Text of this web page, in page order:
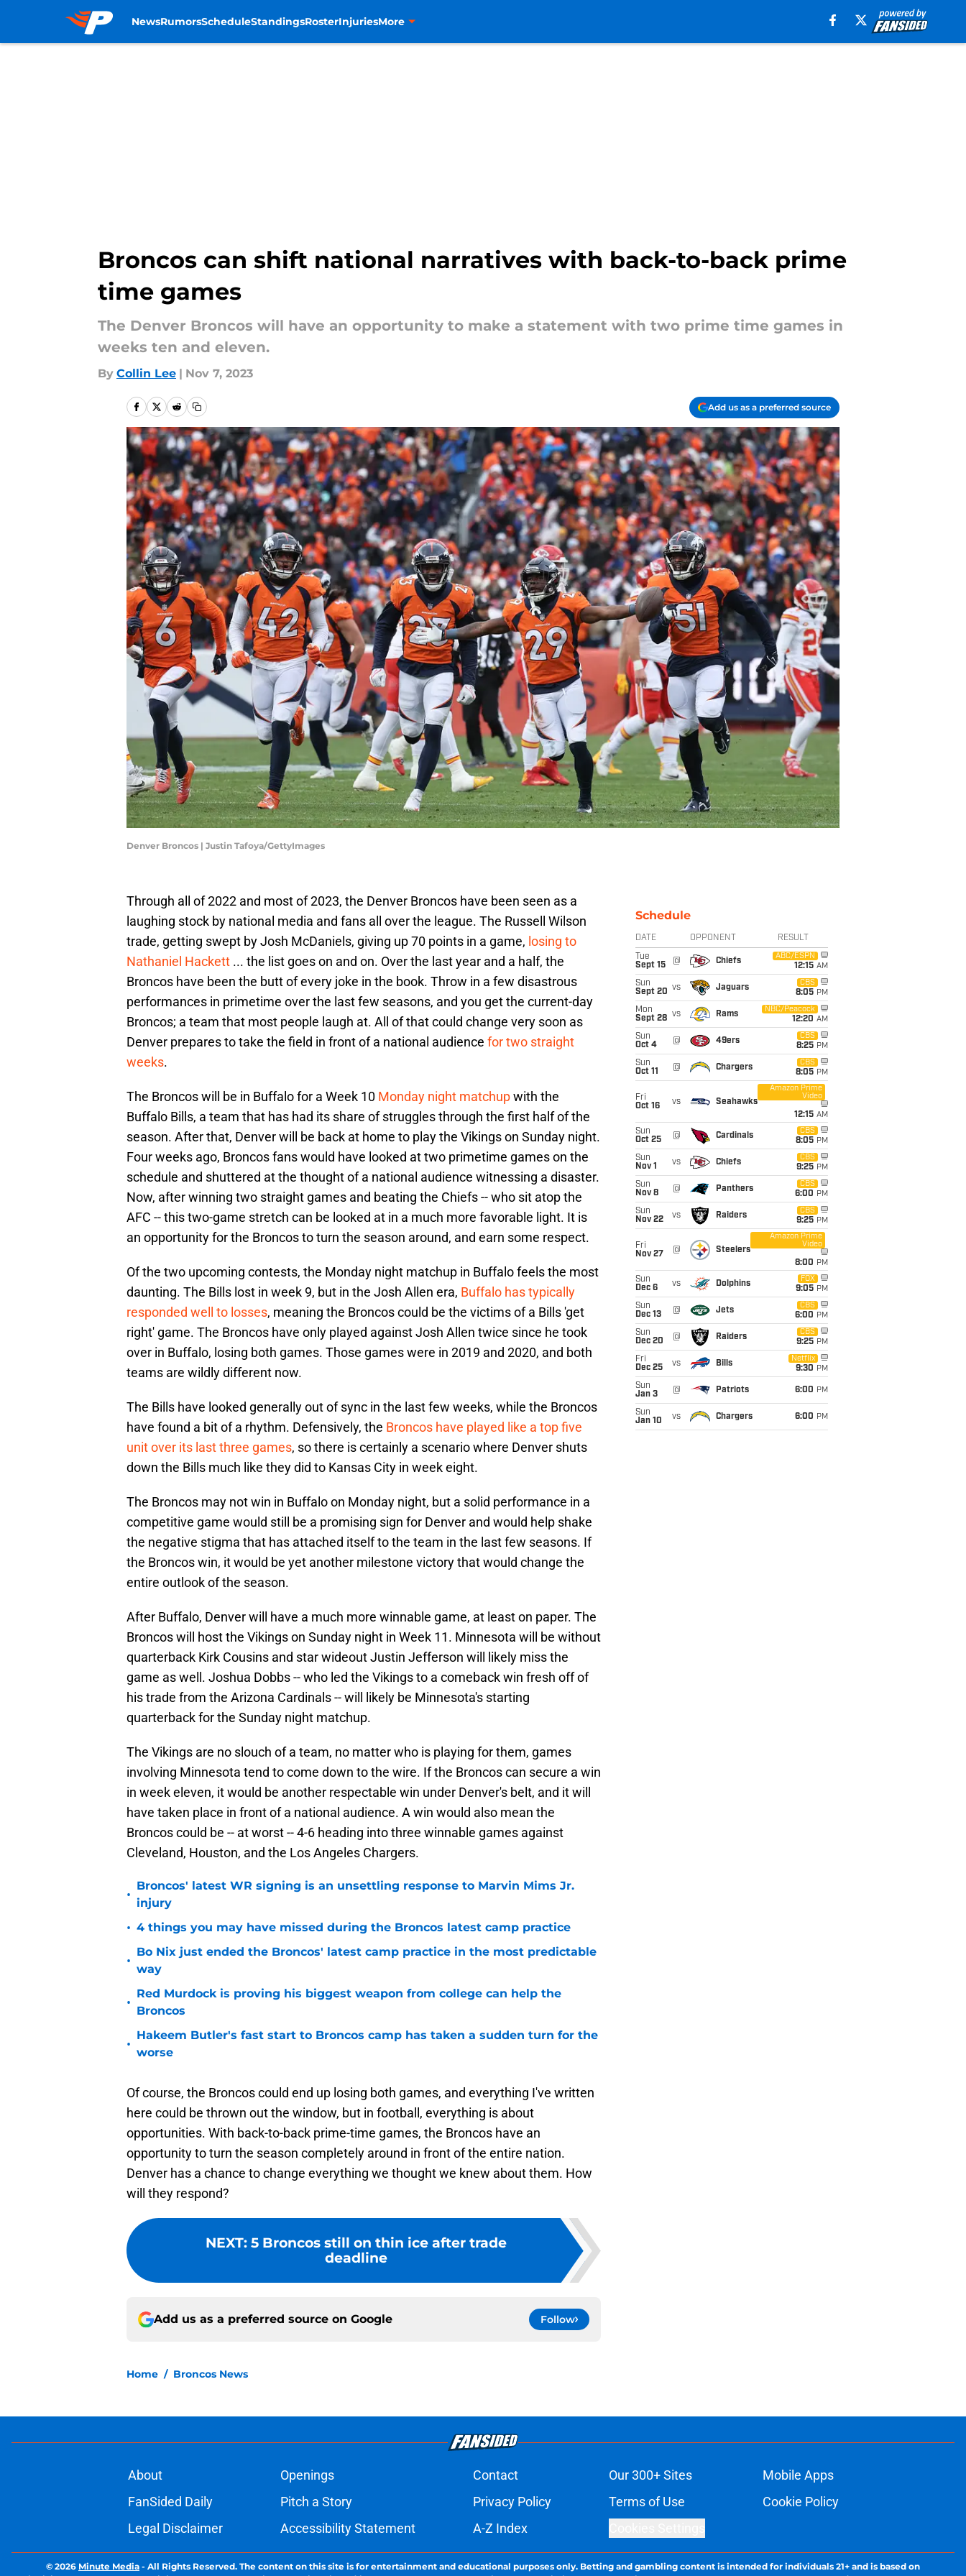
NewsRumorsScheduleStandingsRosterInjuriesMore
Broncos can shift national narratives with back-to-back prime
time games
The Denver Broncos will have an opportunity to make a statement with two prime time games in
weeks ten and eleven.
By Collin Lee | Nov 7, 2023
Add us as a preferred source
Denver Broncos | Justin Tafoya/GettyImages
Through all of 2022 and most of 2023, the Denver Broncos have been seen as a
laughing stock by national media and fans all over the league. The Russell Wilson
trade, getting swept by Josh McDaniels, giving up 70 points in a game, losing to
Nathaniel Hackett ... the list goes on and on. Over the last year and a half, the
Broncos have been the butt of every joke in the book. Throw in a few disastrous
performances in primetime over the last few seasons, and you get the current-day
Broncos; a team that most people laugh at. All of that could change very soon as
Denver prepares to take the field in front of a national audience for two straight
weeks.
The Broncos will be in Buffalo for a Week 10 Monday night matchupwith the
Buffalo Bills, a team that has had its share of struggles through the first half of the
season. After that, Denver will be back at home to play the Vikings on Sunday night.
Four weeks ago, Broncos fans would have looked at two primetime games on the
schedule and shuttered at the thought of a national audience witnessing a disaster.
Now, after winning two straight games and beating the Chiefs -- who sit atop the
AFC -- this two-game stretch can be looked at in a much more favorable light. It is
an opportunity for the Broncos to turn the season around, and earn some respect.
Of the two upcoming contests, the Monday night matchup in Buffalo feels the most
daunting. The Bills lost in week 9, but in the Josh Allen era, Buffalo has typically
responded well to losses, meaning the Broncos could be the victims of a Bills 'get
right' game. The Broncos have only played against Josh Allen twice since he took
over in Buffalo, losing both games. Those games were in 2019 and 2020, and both
teams are wildly different now.
The Bills have looked generally out of sync in the last few weeks, while the Broncos
have found a bit of a rhythm. Defensively, the Broncos have played like a top five
unit over its last three games, so there is certainly a scenario where Denver shuts
down the Bills much like they did to Kansas City in week eight.
The Broncos may not win in Buffalo on Monday night, but a solid performance in a
competitive game would still be a promising sign for Denver and would help shake
the negative stigma that has attached itself to the team in the last few seasons. If
the Broncos win, it would be yet another milestone victory that would change the
entire outlook of the season.
After Buffalo, Denver will have a much more winnable game, at least on paper. The
Broncos will host the Vikings on Sunday night in Week 11. Minnesota will be without
quarterback Kirk Cousins and star wideout Justin Jefferson will likely miss the
game as well. Joshua Dobbs -- who led the Vikings to a comeback win fresh off of
his trade from the Arizona Cardinals -- will likely be Minnesota's starting
quarterback for the Sunday night matchup.
The Vikings are no slouch of a team, no matter who is playing for them, games
involving Minnesota tend to come down to the wire. If the Broncos can secure a win
in week eleven, it would be another respectable win under Denver's belt, and it will
have taken place in front of a national audience. A win would also mean the
Broncos could be -- at worst -- 4-6 heading into three winnable games against
Cleveland, Houston, and the Los Angeles Chargers.
•
Broncos' latest WR signing is an unsettling response to Marvin Mims Jr.
injury
• 4 things you may have missed during the Broncos latest camp practice
•
Bo Nix just ended the Broncos' latest camp practice in the most predictable
way
•
Red Murdock is proving his biggest weapon from college can help the
Broncos
•
Hakeem Butler's fast start to Broncos camp has taken a sudden turn for the
worse
Of course, the Broncos could end up losing both games, and everything I've written
here could be thrown out the window, but in football, everything is about
opportunities. With back-to-back prime-time games, the Broncos have an
opportunity to turn the season completely around in front of the entire nation.
Denver has a chance to change everything we thought we knew about them. How
will they respond?
NEXT: 5 Broncos still on thin ice after trade
deadline
Add us as a preferred source on Google Follow
Home / Broncos News
Schedule
DATE OPPONENT RESULT
Tue
Sept 15
@ Chiefs
ABC/ESPN
12:15 AM
Sun
Sept 20 vs Jaguars
CBS
8:05 PM
Mon
Sept 28 vs Rams
NBC/Peacock
12:20 AM
Sun
Oct 4
@ 49ers
CBS
8:25 PM
Sun
Oct 11
@ Chargers
CBS
8:05 PM
Fri
Oct 16
vs Seahawks
Amazon Prime
Video
12:15 AM
Sun
Oct 25
@ Cardinals
CBS
8:05 PM
Sun
Nov 1
vs Chiefs
CBS
9:25 PM
Sun
Nov 8
@ Panthers
CBS
6:00 PM
Sun
Nov 22
vs Raiders
CBS
9:25 PM
Fri
Nov 27
@ Steelers
Amazon Prime
Video
8:00 PM
Sun
Dec 6
vs Dolphins
FOX
9:05 PM
Sun
Dec 13
@ Jets
CBS
6:00 PM
Sun
Dec 20
@ Raiders
CBS
9:25 PM
Fri
Dec 25
vs Bills
Netflix
9:30 PM
Sun
Jan 3
@ Patriots 6:00 PM
Sun
Jan 10
vs Chargers 6:00 PM
About Openings Contact Our 300+ Sites
Mobile Apps
FanSided Daily
Pitch a Story Privacy Policy Terms of Use
Cookie Policy
Legal Disclaimer
Accessibility Statement A-Z Index
© 2026 Minute Media - All Rights Reserved. The content on this site is for entertainment and educational purposes only. Betting and gambling content is intended for individuals 21+ and is based on